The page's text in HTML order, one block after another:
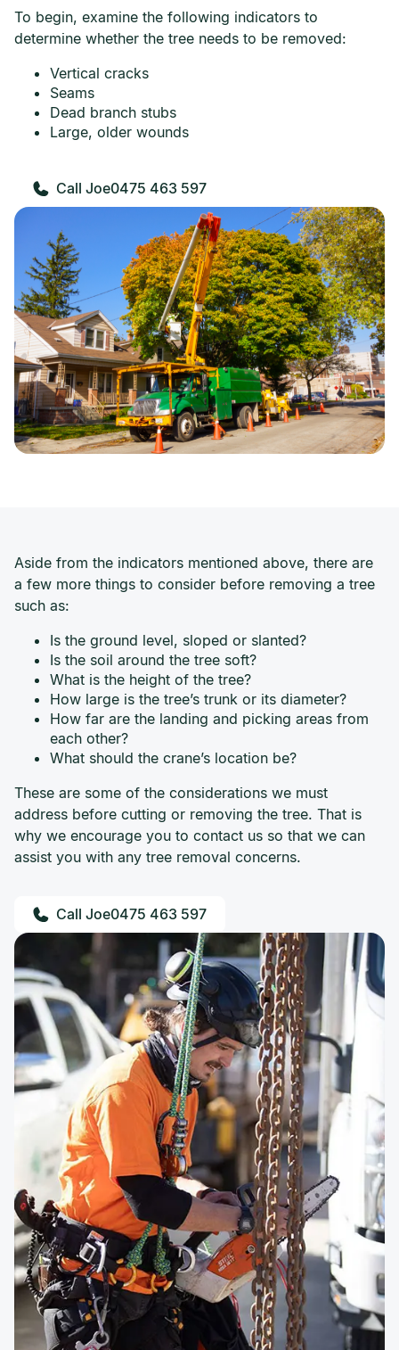
To begin, examine the following indicators to
determine whether the tree needs to be removed:
Vertical cracks
Seams
Dead branch stubs
Large, older wounds
0475 463 597
Aside from the indicators mentioned above, there are
a few more things to consider before removing a tree
such as:
Is the ground level, sloped or slanted?
Is the soil around the tree soft?
What is the height of the tree?
How large is the tree’s trunk or its diameter?
How far are the landing and picking areas from
each other?
What should the crane’s location be?
These are some of the considerations we must
address before cutting or removing the tree. That is
why we encourage you to contact us so that we can
assist you with any tree removal concerns.
0475 463 597